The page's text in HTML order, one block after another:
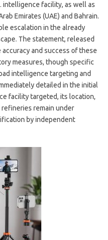
intelligence facility, as well as
Emirates (UAE) and Bahrain.
escalation in the already
The statement, released
and success of these
measures, though specific
intelligence targeting and
detailed in the initial
facility targeted, its location,
remain under
by independent